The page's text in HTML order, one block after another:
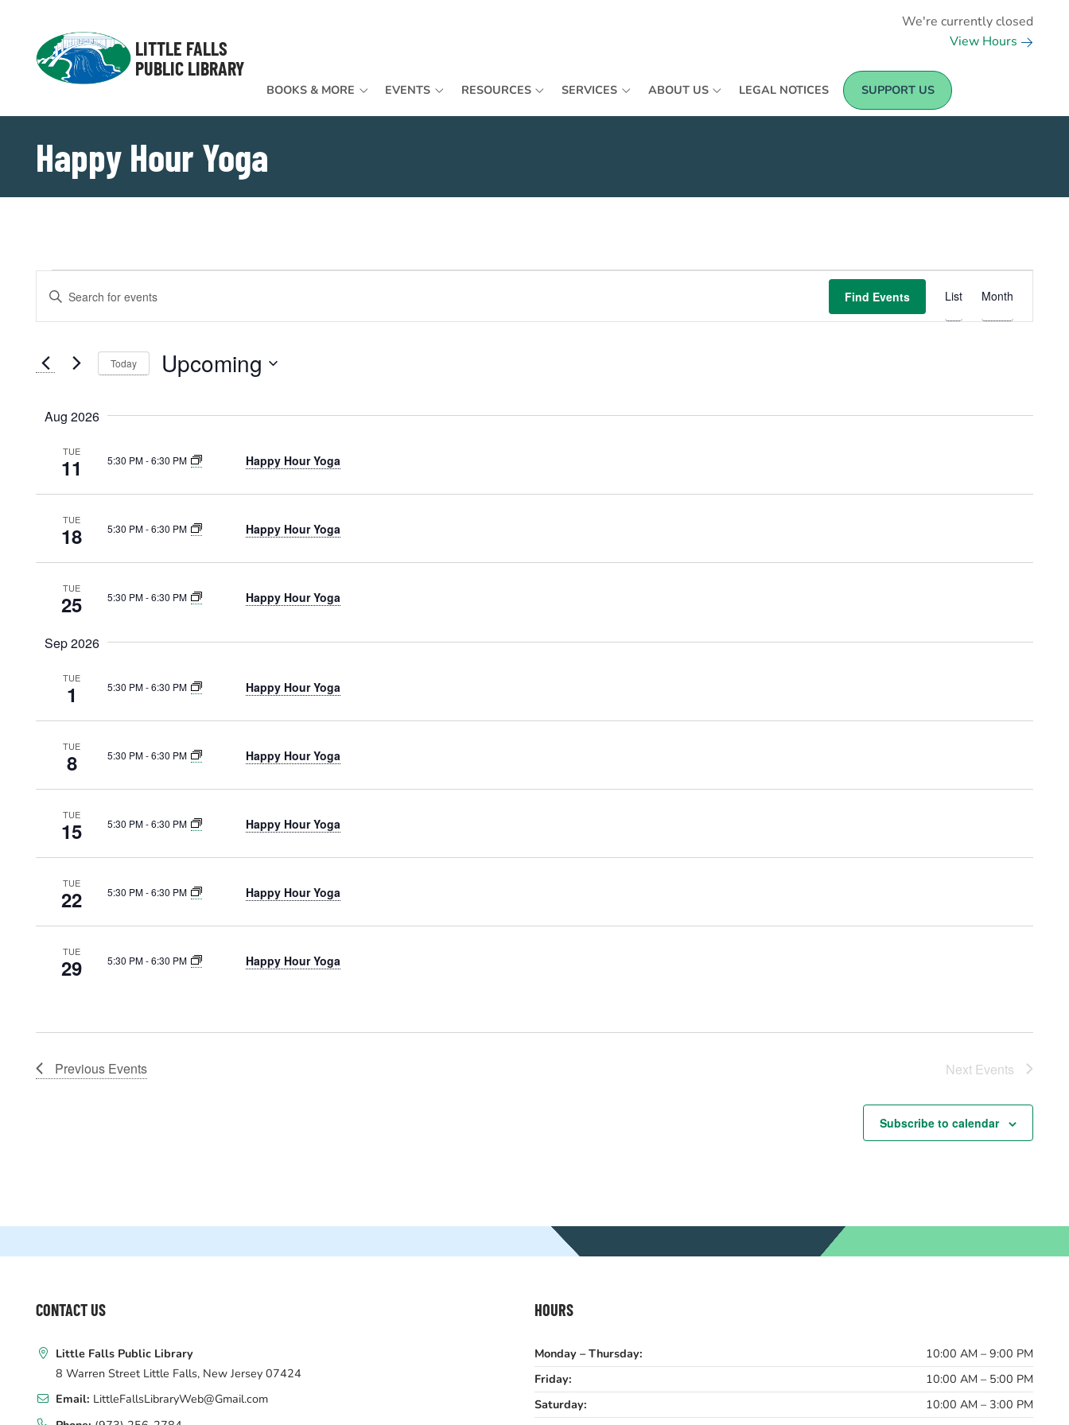
LITTLE FALLS
PUBLIC LIBRARY
We're currently closed
View Hours
BOOKS & MORE EVENTS RESOURCES SERVICES ABOUT US LEGAL NOTICES SUPPORT US
Happy Hour Yoga
Events
EVENTS
VIEWS
Enter
Events
Keyword.
Find Events
VIEWS
List Month
Today Upcoming
Aug 2026
TUE
11 5:30 PM-6:30 PM Happy Hour Yoga
TUE
18 5:30 PM-6:30 PM Happy Hour Yoga
TUE
25 5:30 PM-6:30 PM Happy Hour Yoga
Sep 2026
TUE
1 5:30 PM-6:30 PM Happy Hour Yoga
TUE
8 5:30 PM-6:30 PM Happy Hour Yoga
TUE
15 5:30 PM-6:30 PM Happy Hour Yoga
TUE
22 5:30 PM-6:30 PM Happy Hour Yoga
TUE
29 5:30 PM-6:30 PM Happy Hour Yoga
Previous Events Next Events
Subscribe to calendar
FOOTER
CONTACT US
Little Falls Public Library
8 Warren Street Little Falls, New Jersey 07424
Email: LittleFallsLibraryWeb@Gmail.com
HOURS
Monday – Thursday:
10:00 AM – 9:00 PM
Friday:
10:00 AM – 5:00 PM
Saturday:
10:00 AM – 3:00 PM